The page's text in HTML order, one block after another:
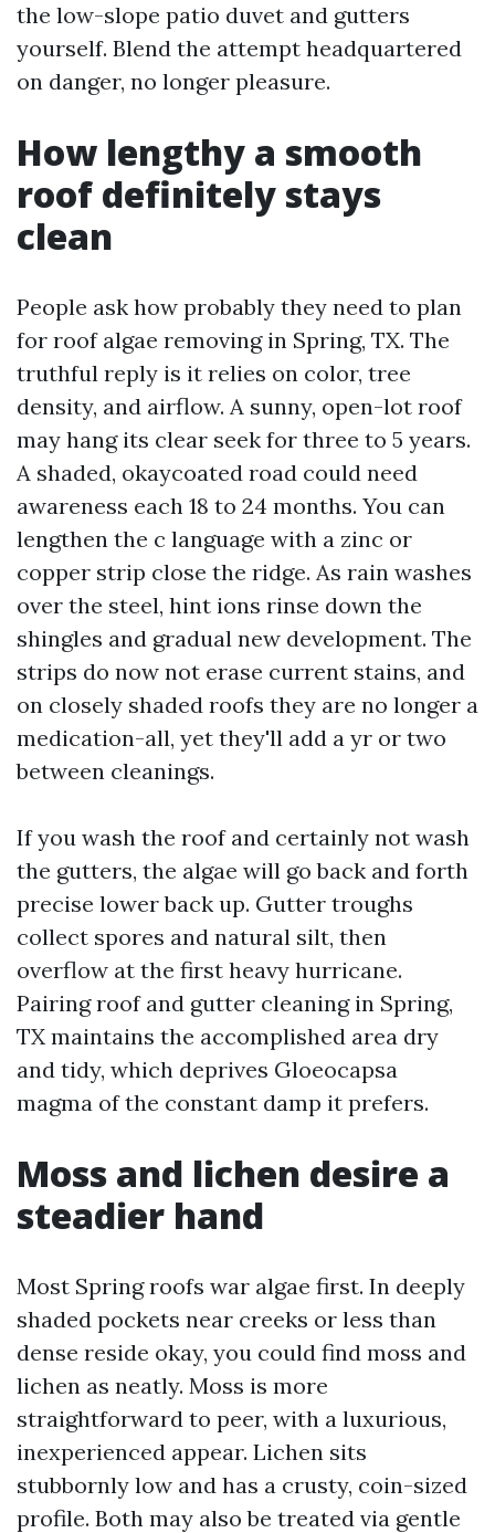
the low-slope patio duvet and gutters
yourself. Blend the attempt headquartered
on danger, no longer pleasure.
How lengthy a smooth
roof definitely stays
clean
People ask how probably they need to plan
for roof algae removing in Spring, TX. The
truthful reply is it relies on color, tree
density, and airflow. A sunny, open-lot roof
may hang its clear seek for three to 5 years.
A shaded, okaycoated road could need
awareness each 18 to 24 months. You can
lengthen the c language with a zinc or
copper strip close the ridge. As rain washes
over the steel, hint ions rinse down the
shingles and gradual new development. The
strips do now not erase current stains, and
on closely shaded roofs they are no longer a
medication-all, yet they'll add a yr or two
between cleanings.
If you wash the roof and certainly not wash
the gutters, the algae will go back and forth
precise lower back up. Gutter troughs
collect spores and natural silt, then
overflow at the first heavy hurricane.
Pairing roof and gutter cleaning in Spring,
TX maintains the accomplished area dry
and tidy, which deprives Gloeocapsa
magma of the constant damp it prefers.
Moss and lichen desire a
steadier hand
Most Spring roofs war algae first. In deeply
shaded pockets near creeks or less than
dense reside okay, you could find moss and
lichen as neatly. Moss is more
straightforward to peer, with a luxurious,
inexperienced appear. Lichen sits
stubbornly low and has a crusty, coin-sized
profile. Both may also be treated via gentle